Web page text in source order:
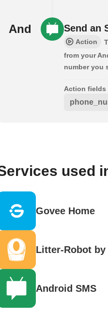
And Send an
Action
from your
number you
Action fields
used
Govee Home
Litter-Robot
Android SMS